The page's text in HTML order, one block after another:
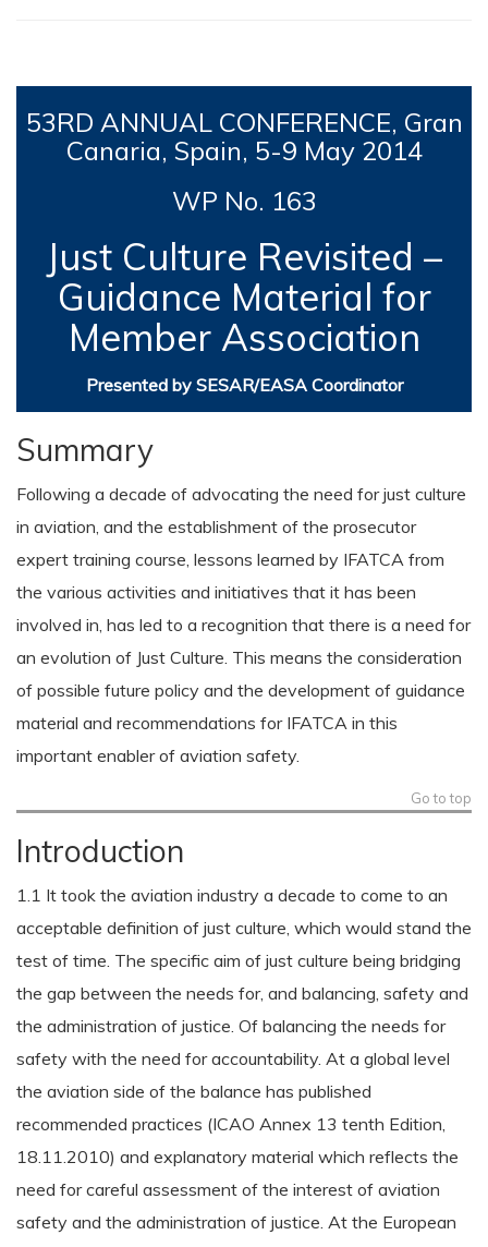
53RD ANNUAL CONFERENCE, Gran
Canaria, Spain, 5-9 May 2014
WP No. 163
Just Culture Revisited –
Guidance Material for
Member Association
Presented by SESAR/EASA Coordinator
Summary
Following a decade of advocating the need for just culture
in aviation, and the establishment of the prosecutor
expert training course, lessons learned by IFATCA from
the various activities and initiatives that it has been
involved in, has led to a recognition that there is a need for
an evolution of Just Culture. This means the consideration
of possible future policy and the development of guidance
material and recommendations for IFATCA in this
important enabler of aviation safety.
Go to top
Introduction
1.1 It took the aviation industry a decade to come to an
acceptable definition of just culture, which would stand the
test of time. The specific aim of just culture being bridging
the gap between the needs for, and balancing, safety and
the administration of justice. Of balancing the needs for
safety with the need for accountability. At a global level
the aviation side of the balance has published
recommended practices (ICAO Annex 13 tenth Edition,
18.11.2010) and explanatory material which reflects the
need for careful assessment of the interest of aviation
safety and the administration of justice. At the European